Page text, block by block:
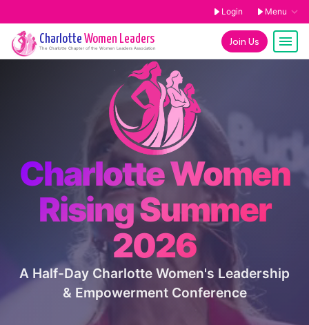
Login Menu
Join Us
Charlotte Women Leaders
The Charlotte Chapter of the Women Leaders Association
Charlotte Women
Rising Summer
2026
A Half-Day Charlotte Women's Leadership
& Empowerment Conference